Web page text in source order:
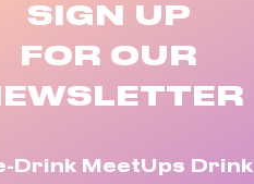
SIGN UP
FOR OUR
Drink MeetUps Drink